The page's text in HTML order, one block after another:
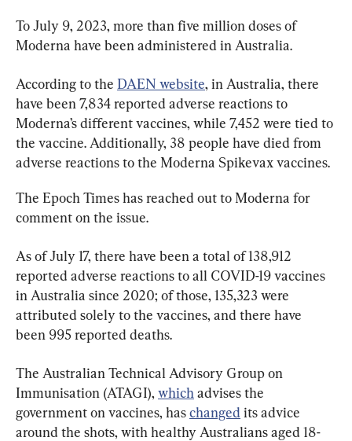
To July 9, 2023, more than five million doses of
Moderna have been administered in Australia.
According to the DAEN website, in Australia, there
have been 7,834 reported adverse reactions to
Moderna’s different vaccines, while 7,452 were tied to
the vaccine. Additionally, 38 people have died from
adverse reactions to the Moderna Spikevax vaccines.
The Epoch Times has reached out to Moderna for
comment on the issue.
As of July 17, there have been a total of 138,912
reported adverse reactions to all COVID-19 vaccines
in Australia since 2020; of those, 135,323 were
attributed solely to the vaccines, and there have
been 995 reported deaths.
The Australian Technical Advisory Group on
Immunisation (ATAGI), which advises the
government on vaccines, has changed its advice
around the shots, with healthy Australians aged 18-